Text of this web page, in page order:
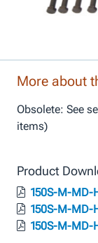
More about
Obsolete: See
items)
Product
150S-M-MD-
150S-M-MD-
150S-M-MD-